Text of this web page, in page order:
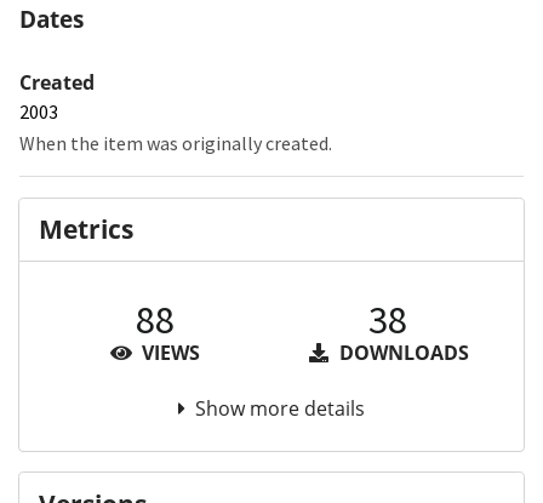
Dates
Created
2003
When the item was originally created.
Metrics
88
VIEWS
38
DOWNLOADS
Show more details